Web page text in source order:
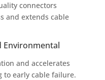
connectors
and extends cable
and accelerates
to early cable failure.